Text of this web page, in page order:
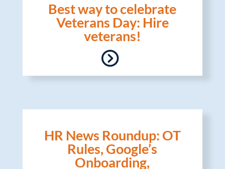
Best way to celebrate
Veterans Day: Hire
veterans!
HR News Roundup: OT
Rules, Google’s
Onboarding,